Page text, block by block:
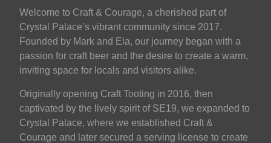
Welcome to Craft & Courage, a cherished part of
Crystal Palace’s vibrant community since 2017.
Founded by Mark and Ela, our journey began with a
passion for craft beer and the desire to create a warm,
inviting space for locals and visitors alike.
Originally opening Craft Tooting in 2016, then
captivated by the lively spirit of SE19, we expanded to
Crystal Palace, where we established Craft &
Courage and later secured a serving license to create